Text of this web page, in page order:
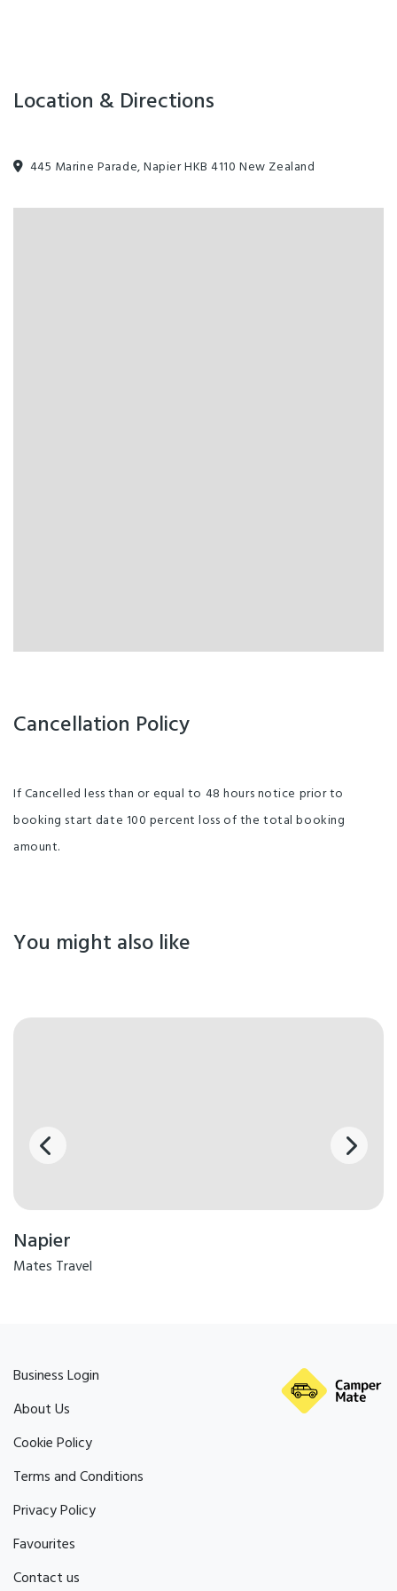
Location & Directions
445 Marine Parade, Napier HKB 4110 New Zealand
Cancellation Policy
If Cancelled less than or equal to 48 hours notice prior to
booking start date 100 percent loss of the total booking
amount.
You might also like
Napier
Mates Travel
Business Login
About Us
Cookie Policy
Terms and Conditions
Privacy Policy
Favourites
Contact us